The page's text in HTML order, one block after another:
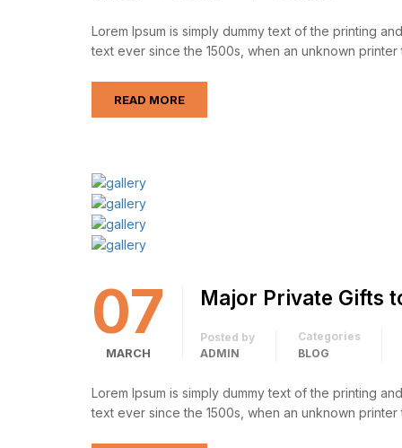
Lorem Ipsum is simply dummy text of the printing
text ever since the 1500s, when an unknown
READ MORE
07
MARCH
Major Private Gifts
Posted by
ADMIN
Categories
BLOG
Lorem Ipsum is simply dummy text of the printing
text ever since the 1500s, when an unknown